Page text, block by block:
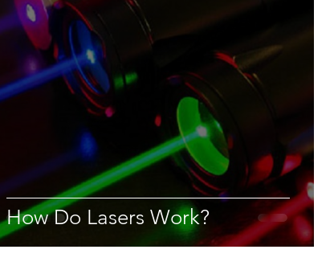
How Do Lasers Work?